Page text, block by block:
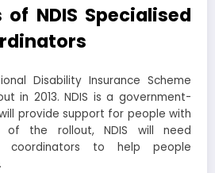
NDIS Specialised
Disability Insurance Scheme
in 2013. NDIS is a government-
provide support for people with
of the rollout, NDIS will need
coordinators to help people